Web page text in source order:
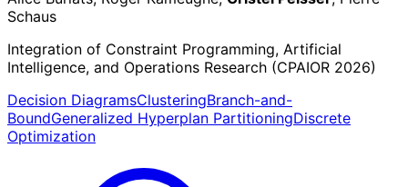
Schaus
Integration of Constraint Programming, Artificial
Intelligence, and Operations Research (CPAIOR 2026)
Decision DiagramsClusteringBranch-and-
BoundGeneralized Hyperplan PartitioningDiscrete
Optimization